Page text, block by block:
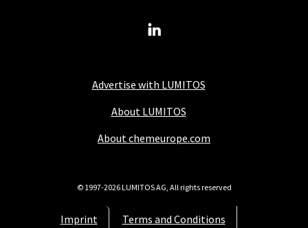
Advertise with LUMITOS
About LUMITOS
About chemeurope.com
Imprint Terms and Conditions
© 1997-2026 LUMITOS AG, All rights reserved